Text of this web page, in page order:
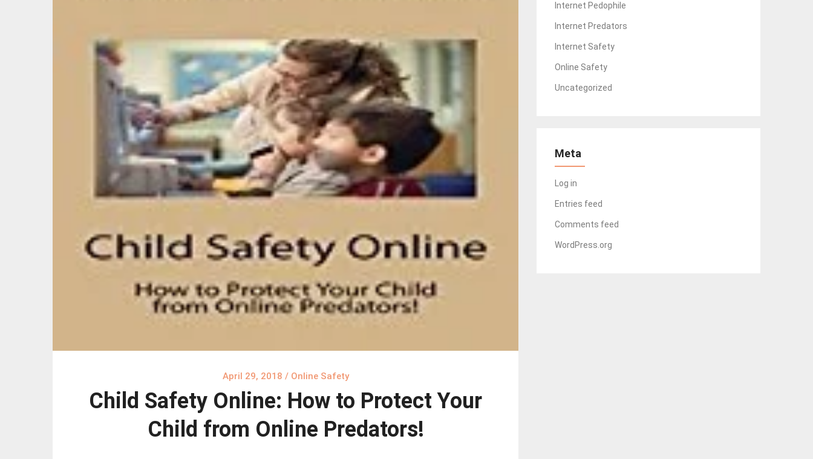
April 29, 2018 / Online Safety
Child Safety Online: How to Protect Your
Child from Online Predators!
Internet Pedophile
Internet Predators
Internet Safety
Online Safety
Uncategorized
Meta
Log in
Entries feed
Comments feed
WordPress.org